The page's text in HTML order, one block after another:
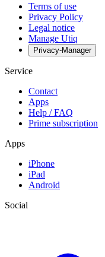
Terms of use
Privacy Policy
Legal notice
Manage Utiq
Privacy-Manager
Service
Contact
Apps
Help / FAQ
Prime subscription
Apps
iPhone
iPad
Android
Social